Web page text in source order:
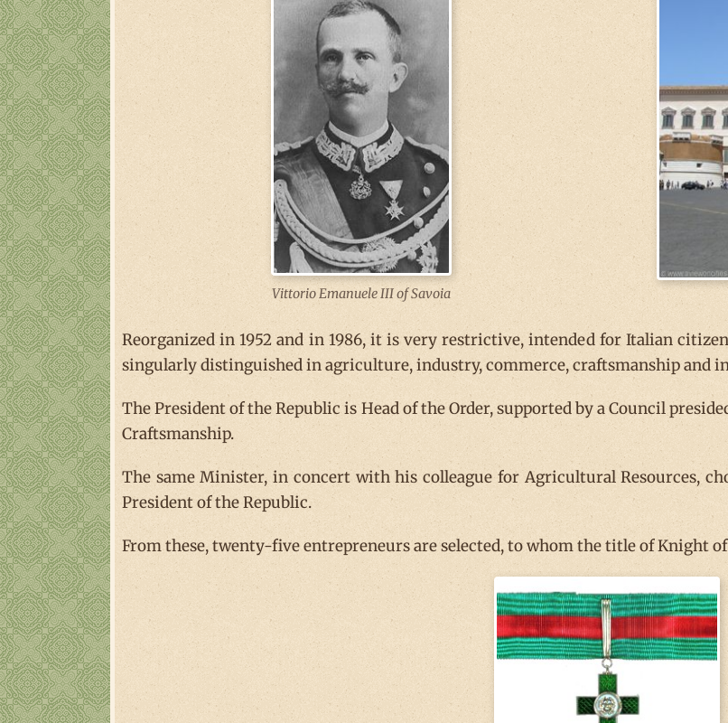
Vittorio Emanuele III of Savoia
Reorganized in 1952 and in 1986, it is very restrictive, intended for Italian
singularly distinguished in agriculture, industry, commerce, craftsmanship and
The President of the Republic is Head of the Order, supported by a Council
Craftsmanship.
The same Minister, in concert with his colleague for Agricultural Resources,
President of the Republic.
From these, twenty-five entrepreneurs are selected, to whom the title of Knight of